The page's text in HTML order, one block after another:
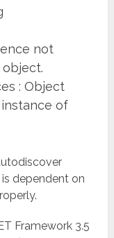
not
: Object
of
dependent on
Framework 3.5